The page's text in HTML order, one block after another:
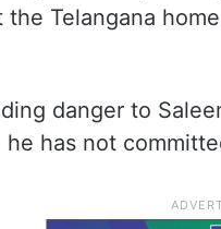
Telangana
danger to
has not